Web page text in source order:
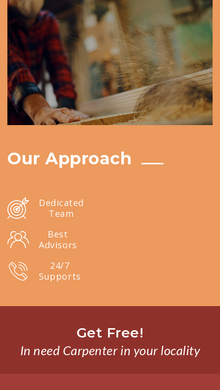
Our Approach
Dedicated
Team
Best
Advisors
24/7
Supports
Get Free!
In need Carpenter in your locality